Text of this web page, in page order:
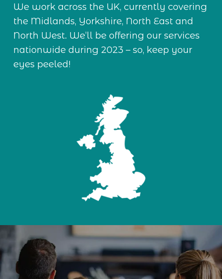
We work across the UK, currently covering
the Midlands, Yorkshire, North East and
North West. We’ll be offering our services
nationwide during 2023 – so, keep your
eyes peeled!